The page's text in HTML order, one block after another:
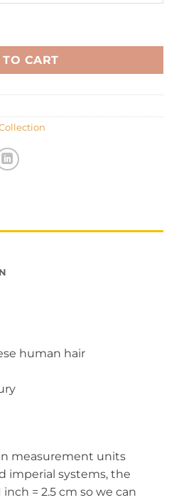
luxury frontal Wig quantity
CART
human hair
measurement units
imperial systems, the
= 2.5 cm so we can